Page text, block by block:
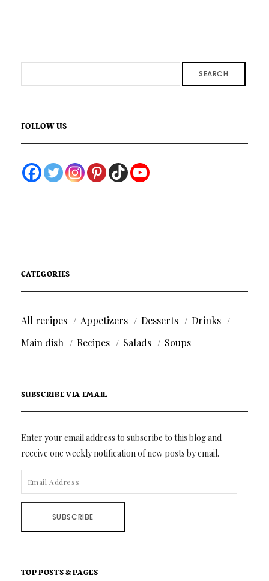
SEARCH
FOLLOW US
CATEGORIES
All recipes Appetizers Desserts
Drinks
Main dish
Recipes Salads Soups
SUBSCRIBE VIA EMAIL
Enter your email address to subscribe to this blog and
receive one weekly notification of new posts by email.
ADDRESS
SUBSCRIBE
TOP POSTS & PAGES